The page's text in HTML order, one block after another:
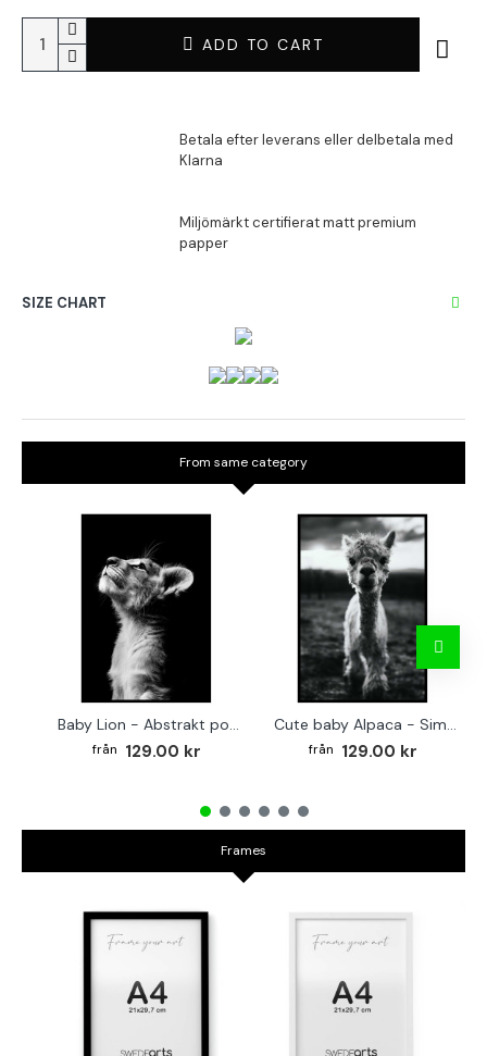
ADD TO CART
SIZE CHART
From same category
Baby Lion - Abstrakt poster
129.00 kr
Cute baby Alpaca - Simple & cool poster
129.00 kr
Frames